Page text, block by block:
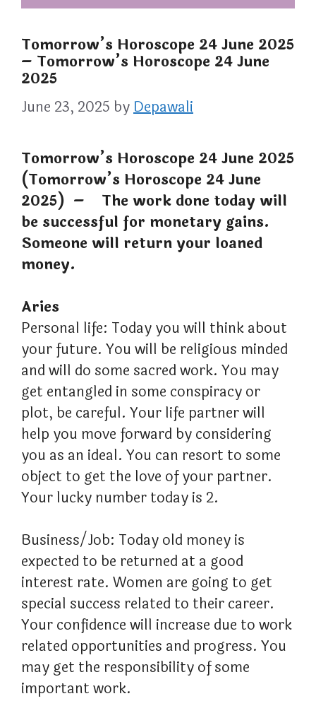
Tomorrow’s Horoscope 24 June 2025
– Tomorrow’s Horoscope 24 June
2025
June 23, 2025 byDepawali
Tomorrow’s Horoscope 24 June 2025
(Tomorrow’s Horoscope 24 June
2025) – The work done today will
be successful for monetary gains.
Someone will return your loaned
money.
Aries
Personal life: Today you will think about
your future. You will be religious minded
and will do some sacred work. You may
get entangled in some conspiracy or
plot, be careful. Your life partner will
help you move forward by considering
you as an ideal. You can resort to some
object to get the love of your partner.
Your lucky number today is 2.
Business/Job: Today old money is
expected to be returned at a good
interest rate. Women are going to get
special success related to their career.
Your confidence will increase due to work
related opportunities and progress. You
may get the responsibility of some
important work.